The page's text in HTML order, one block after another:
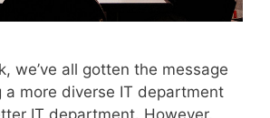
we’ve all gotten the message
a more diverse IT department